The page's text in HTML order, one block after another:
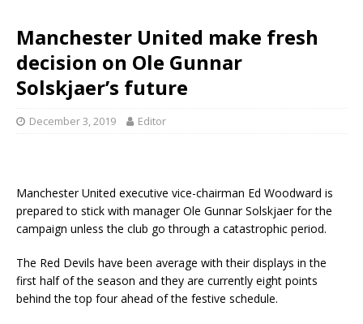
Manchester United make fresh
decision on Ole Gunnar
Solskjaer’s future
December 3, 2019 Editor
Manchester United executive vice-chairman Ed Woodward is
prepared to stick with manager Ole Gunnar Solskjaer for the
campaign unless the club go through a catastrophic period.
The Red Devils have been average with their displays in the
first half of the season and they are currently eight points
behind the top four ahead of the festive schedule.